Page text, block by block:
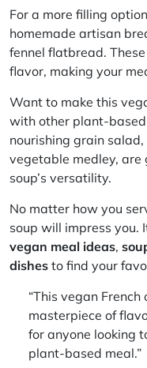
For a more filling
homemade artisan
fennel flatbread.
flavor, making your
Want to make this
with other plant-
nourishing grain
vegetable medley, are
soup’s versatility.
No matter how you
soup will impress you.
vegan meal ideas,
dishes to find your
“This vegan
masterpiece of
for anyone looking
plant-based meal.”